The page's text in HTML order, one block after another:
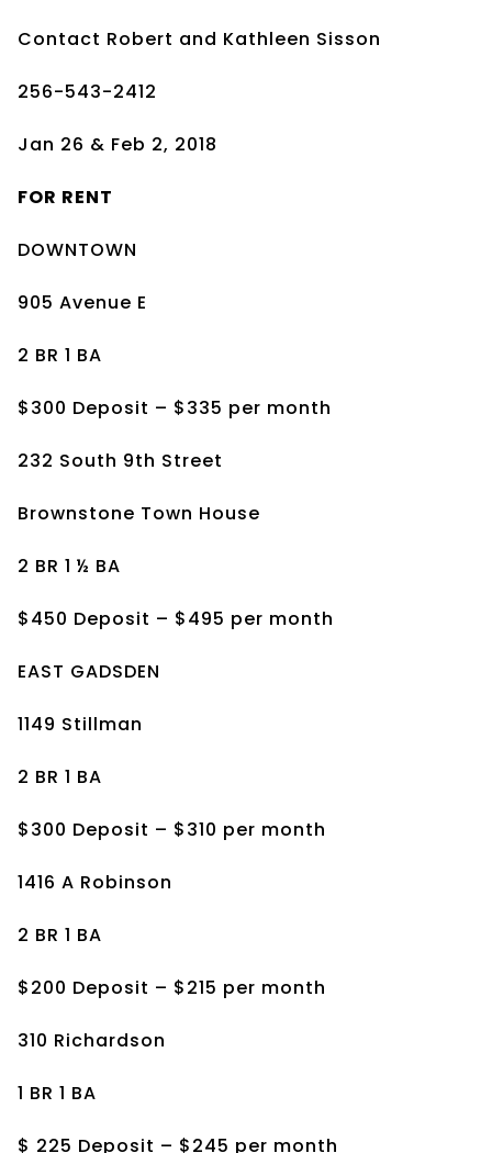
Contact Robert and Kathleen Sisson
256-543-2412
Jan 26 & Feb 2, 2018
FOR RENT
DOWNTOWN
905 Avenue E
2 BR 1 BA
$300 Deposit – $335 per month
232 South 9th Street
Brownstone Town House
2 BR 1 ½ BA
$450 Deposit – $495 per month
EAST GADSDEN
1149 Stillman
2 BR 1 BA
$300 Deposit – $310 per month
1416 A Robinson
2 BR 1 BA
$200 Deposit – $215 per month
310 Richardson
1 BR 1 BA
$ 225 Deposit – $245 per month